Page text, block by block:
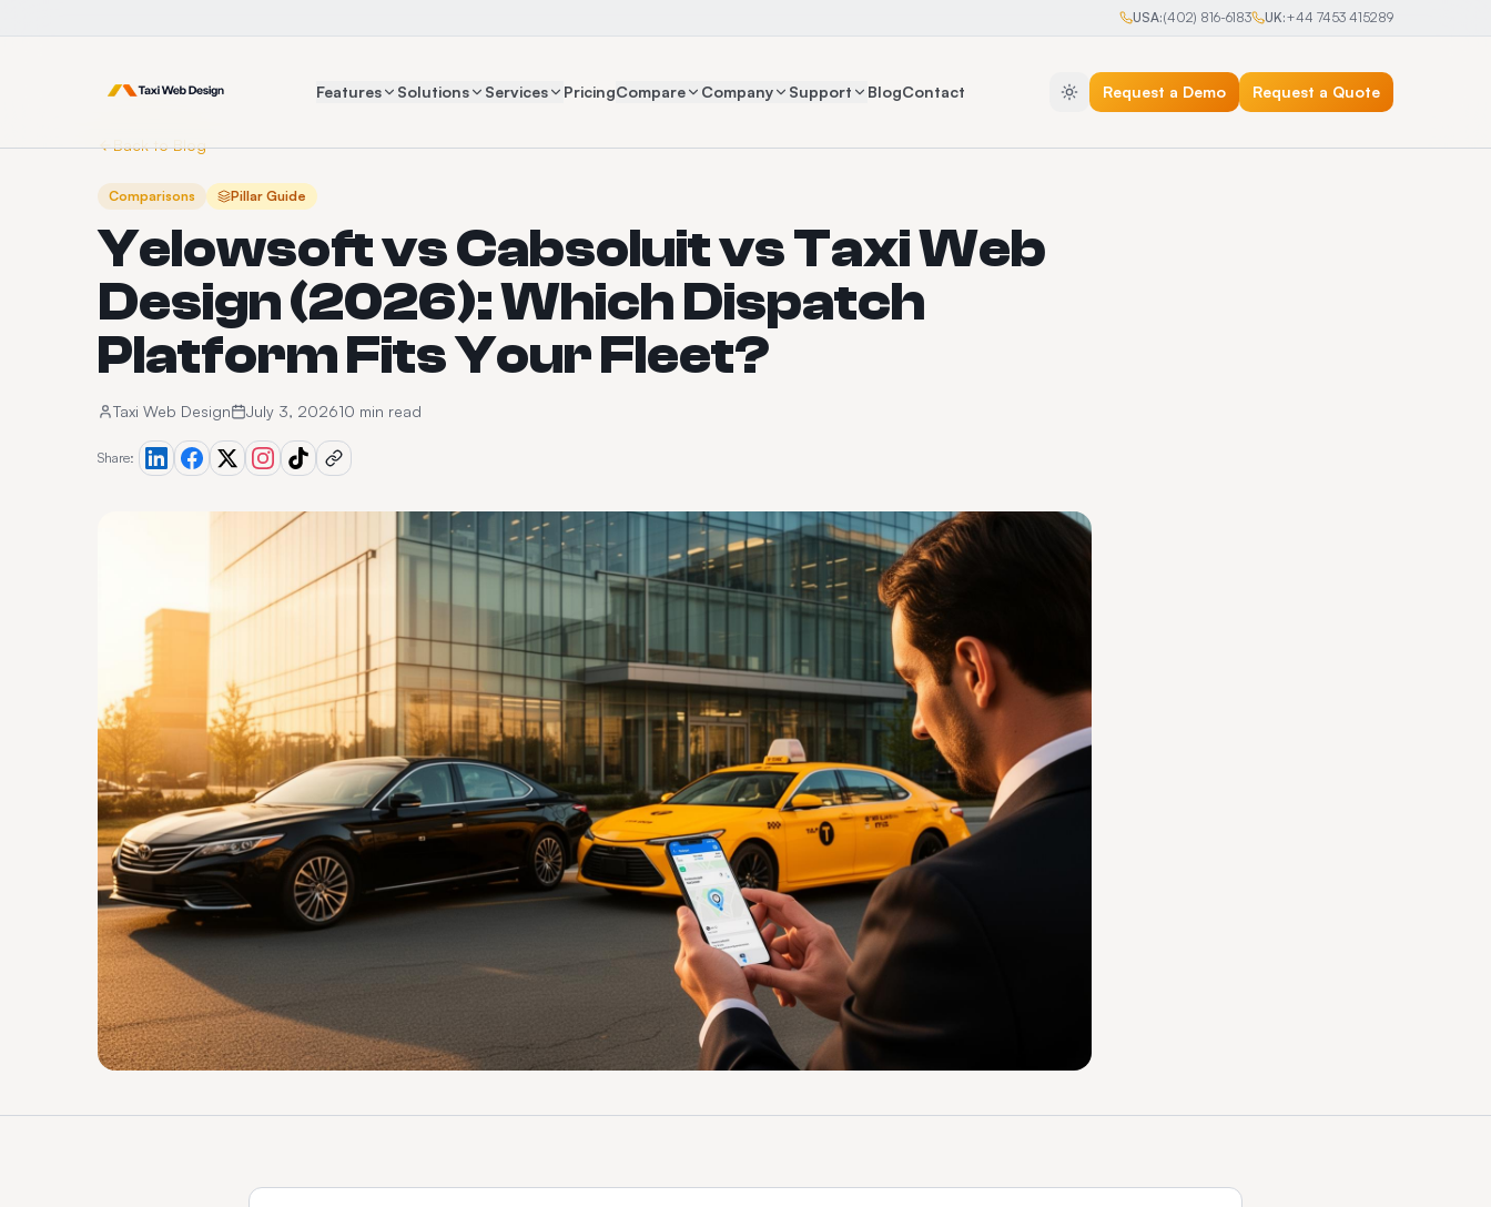
USA:(402) 816-6183 UK:+44 7453 415289
Features Solutions Services PricingCompare Company Support BlogContact Request a Demo Request a Quote
Back to Blog
Comparisons Pillar Guide
Yelowsoft vs Cabsoluit vs Taxi Web
Design (2026): Which Dispatch
Platform Fits Your Fleet?
Taxi Web Design July 3, 202610 min read
Share: